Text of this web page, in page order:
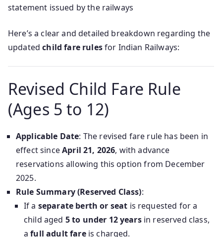
statement issued by the railways
Here’s a clear and detailed breakdown regarding the
updatedchild fare rulesfor Indian Railways:
Revised Child Fare Rule
(Ages 5 to 12)
Applicable Date: The revised fare rule has been in
effect sinceApril 21, 2026, with advance
reservations allowing this option from December
2025.
Rule Summary (Reserved Class):
If a separate berth or seat is requested for a
child aged 5 to under 12 yearsin reserved class,
afull adult fareis charged.